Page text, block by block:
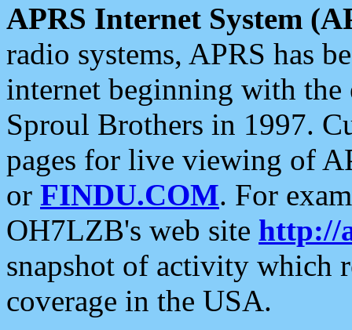
APRS Internet System
radio systems, APRS has
internet beginning with the
Sproul Brothers in 1997.
pages for live viewing of
or FINDU.COM. For
OH7LZB's web site http://
snapshot of activity which
coverage in the USA.